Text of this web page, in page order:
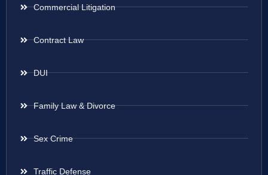
Commercial Litigation
Contract Law
DUI
Family Law & Divorce
Sex Crime
Traffic Defense